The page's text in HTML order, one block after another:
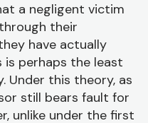
a negligent victim
their
have actually
is perhaps the least
Under this theory, as
still bears fault for
unlike under the first